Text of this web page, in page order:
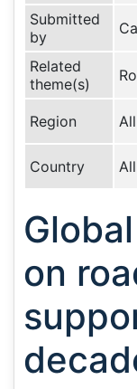
Submitted
by
Related
theme(s)
Region
Country
on